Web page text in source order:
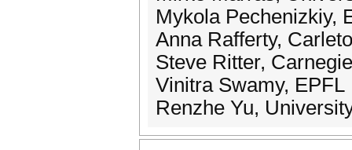
Mykola Pechenizkiy,
Anna Rafferty,
Steve Ritter,
Vinitra Swamy, EPFL
Renzhe Yu,